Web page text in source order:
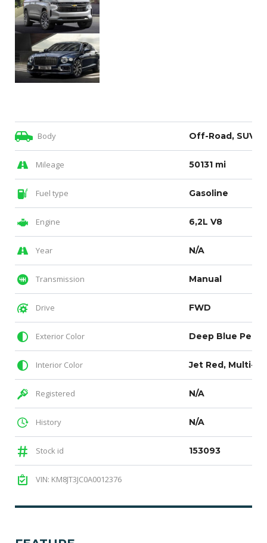
Body Off-Road, SUV
Mileage 50131 mi
Fuel type Gasoline
Engine 6,2L V8
Year N/A
Transmission Manual
Drive FWD
Exterior Color
Interior Color Jet Red, Multi-
Registered N/A
History N/A
Stock id 153093
VIN: KM8JT3JC0A0012376